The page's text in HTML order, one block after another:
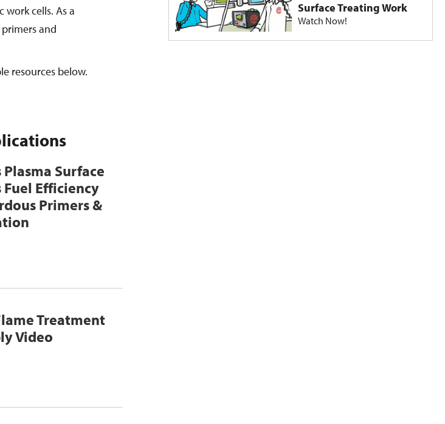
cells. As a
and
resources below.
Surface
Fuel Efficiency
Primers &
Treatment
Video
Surface Treating Work
Watch Now!